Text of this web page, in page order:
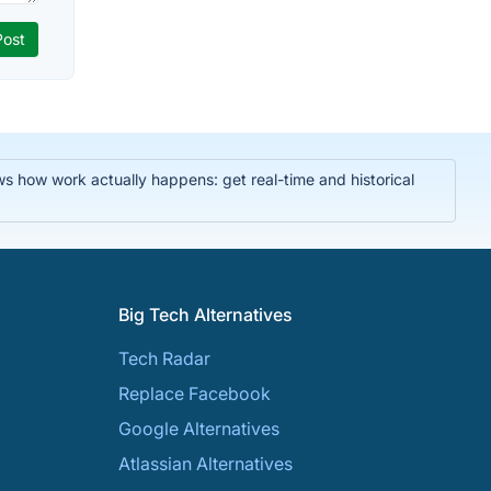
how work actually happens: get real-time and historical
Big Tech Alternatives
Tech Radar
Replace Facebook
Google Alternatives
Atlassian Alternatives